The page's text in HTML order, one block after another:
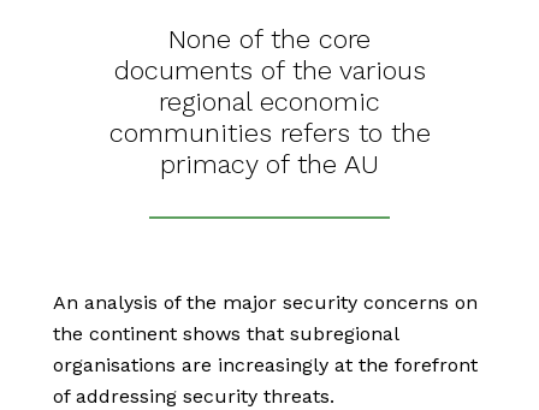
None of the core
documents of the various
regional economic
communities refers to the
primacy of the AU
An analysis of the major security concerns on
the continent shows that subregional
organisations are increasingly at the forefront
of addressing security threats.